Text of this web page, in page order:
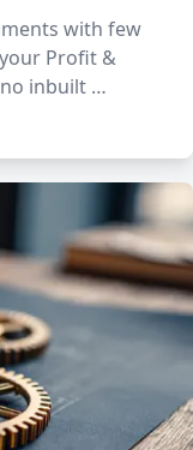
with few
Profit &
no inbuilt …